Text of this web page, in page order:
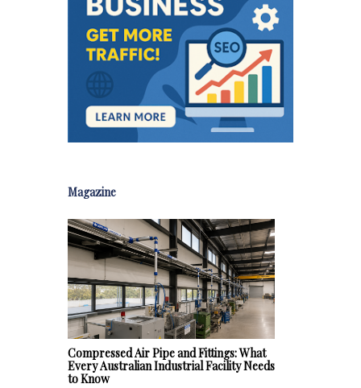
Magazine
Compressed Air Pipe and Fittings: What
Every Australian Industrial Facility Needs
to Know